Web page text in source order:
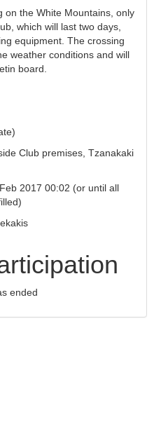
on the White Mountains, only
which will last two days,
equipment. The crossing
weather conditions and will
board.
Club premises, Tzanakaki
2017 00:02 (or until all
ended